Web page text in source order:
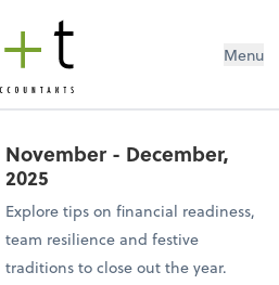
Menu
November - December,
2025
Explore tips on financial readiness,
team resilience and festive
traditions to close out the year.